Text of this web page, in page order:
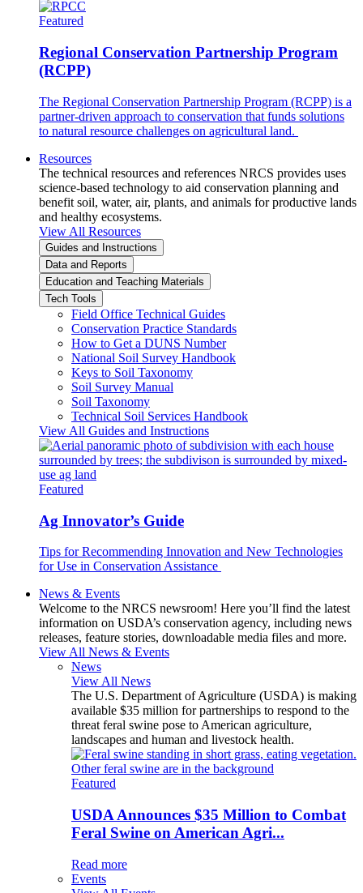
Featured
Regional Conservation Partnership Program
(RCPP)
The Regional Conservation Partnership Program (RCPP) is a
partner-driven approach to conservation that funds solutions
to natural resource challenges on agricultural land.
Resources
The technical resources and references NRCS provides uses
science-based technology to aid conservation planning and
benefit soil, water, air, plants, and animals for productive lands
and healthy ecosystems.
View All Resources
Guides and Instructions
Data and Reports
Education and Teaching Materials
Tech Tools
Field Office Technical Guides
Conservation Practice Standards
How to Get a DUNS Number
National Soil Survey Handbook
Keys to Soil Taxonomy
Soil Survey Manual
Soil Taxonomy
Technical Soil Services Handbook
View All Guides and Instructions
Featured
Ag Innovator’s Guide
Tips for Recommending Innovation and New Technologies
for Use in Conservation Assistance
News & Events
Welcome to the NRCS newsroom! Here you’ll find the latest
information on USDA’s conservation agency, including news
releases, feature stories, downloadable media files and more.
View All News & Events
News
View All News
The U.S. Department of Agriculture (USDA) is making
available $35 million for partnerships to respond to the
threat feral swine pose to American agriculture,
landscapes and human and livestock health.
Featured
USDA Announces $35 Million to Combat
Feral Swine on American Agri...
Read more
Events